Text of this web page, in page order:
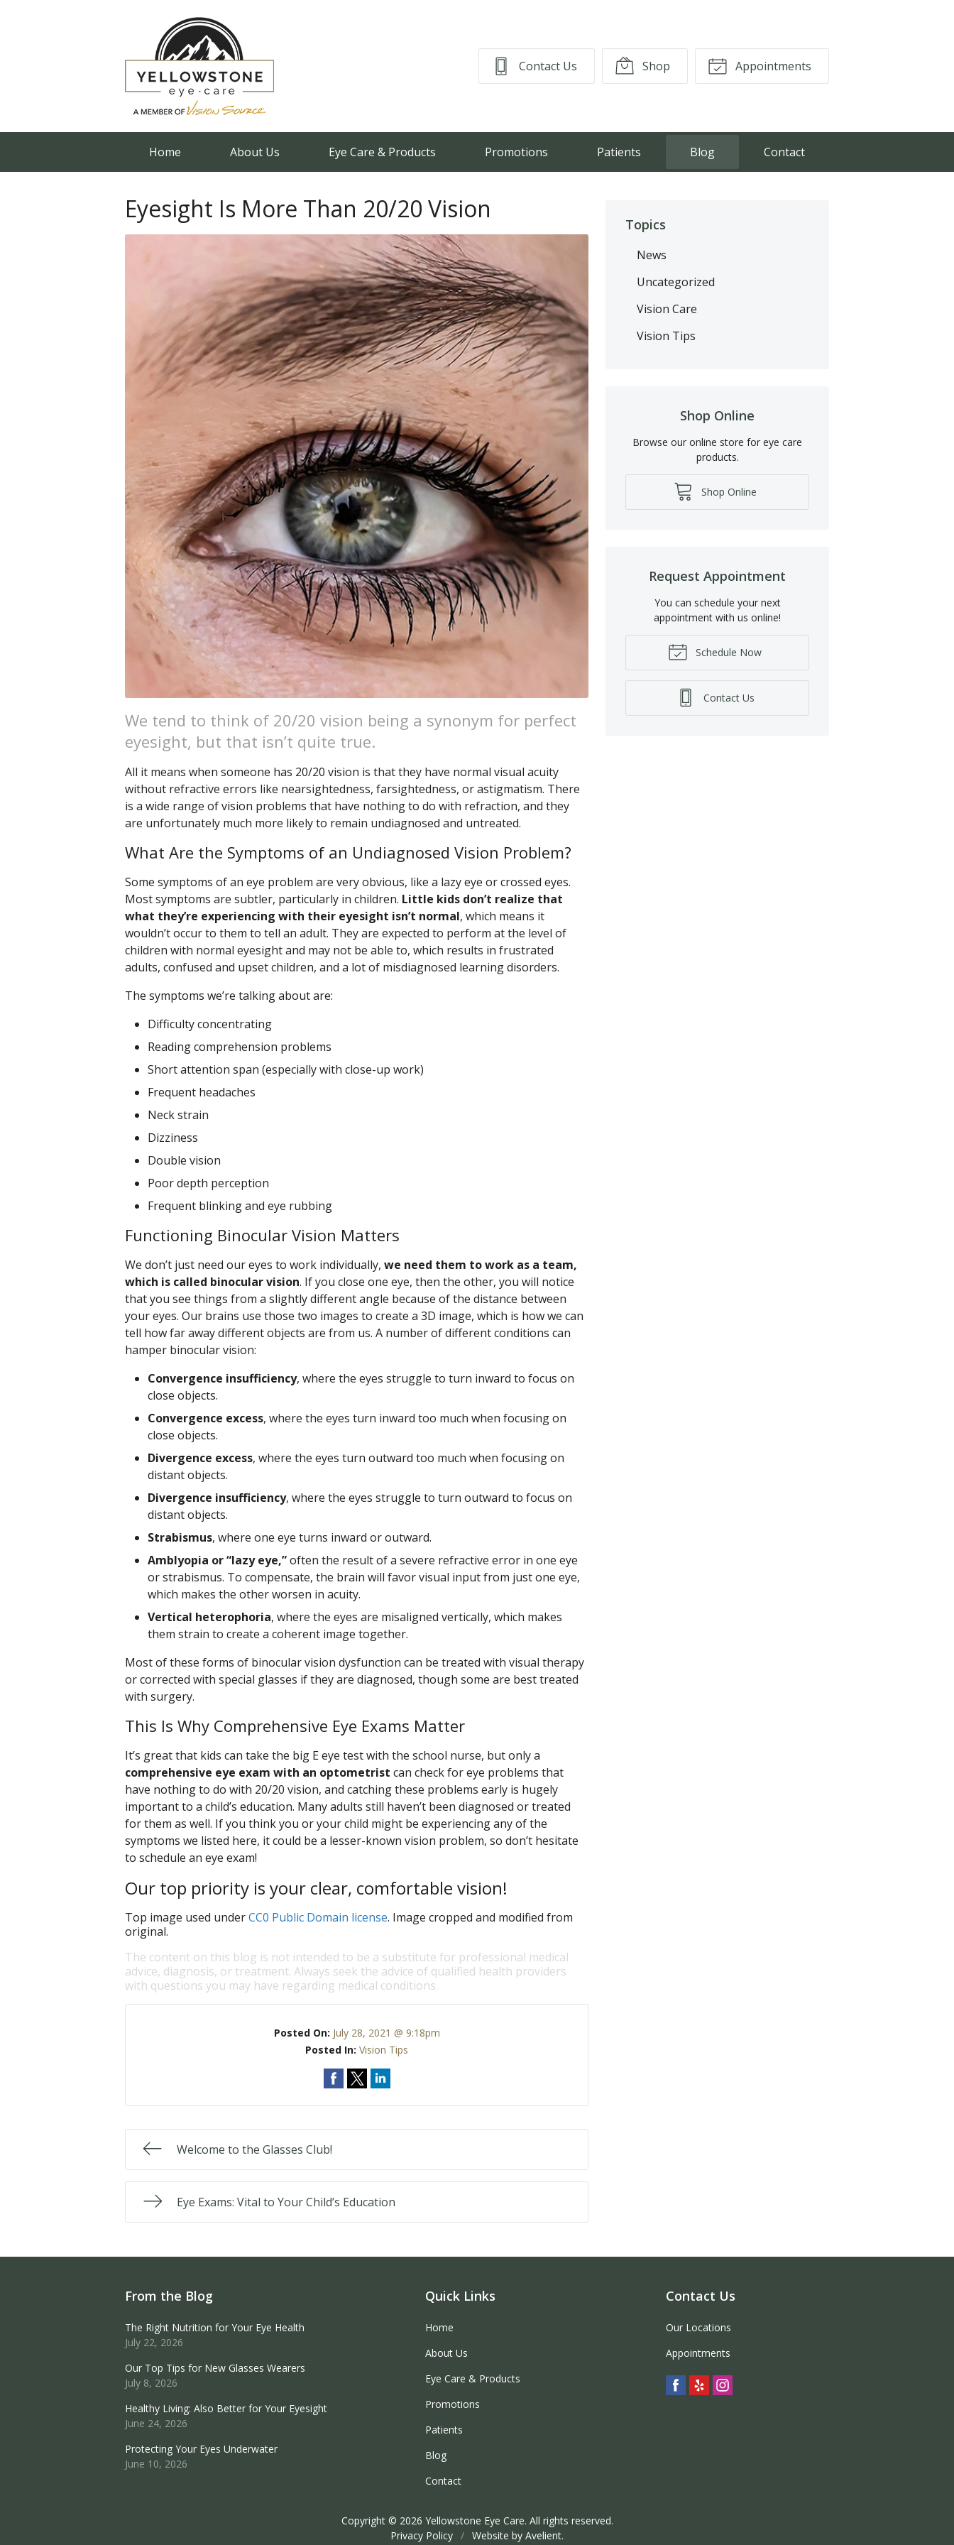
Contact Us Shop Appointments
Home About Us Eye Care & Products Promotions Patients Blog Contact
Eyesight Is More Than 20/20 Vision
We tend to think of 20/20 vision being a synonym for perfect
eyesight, but that isn’t quite true.
All it means when someone has 20/20 vision is that they have normal visual acuity
without refractive errors like nearsightedness, farsightedness, or astigmatism. There
is a wide range of vision problems that have nothing to do with refraction, and they
are unfortunately much more likely to remain undiagnosed and untreated.
What Are the Symptoms of an Undiagnosed Vision Problem?
Some symptoms of an eye problem are very obvious, like a lazy eye or crossed eyes.
Most symptoms are subtler, particularly in children. Little kids don’t realize that
what they’re experiencing with their eyesight isn’t normal, which means it
wouldn’t occur to them to tell an adult. They are expected to perform at the level of
children with normal eyesight and may not be able to, which results in frustrated
adults, confused and upset children, and a lot of misdiagnosed learning disorders.
The symptoms we’re talking about are:
Difficulty concentrating
Reading comprehension problems
Short attention span (especially with close-up work)
Frequent headaches
Neck strain
Dizziness
Double vision
Poor depth perception
Frequent blinking and eye rubbing
Functioning Binocular Vision Matters
We don’t just need our eyes to work individually, we need them to work as a team,
which is called binocular vision. If you close one eye, then the other, you will notice
that you see things from a slightly different angle because of the distance between
your eyes. Our brains use those two images to create a 3D image, which is how we can
tell how far away different objects are from us. A number of different conditions can
hamper binocular vision:
Convergence insufficiency, where the eyes struggle to turn inward to focus on
close objects.
Convergence excess, where the eyes turn inward too much when focusing on
close objects.
Divergence excess, where the eyes turn outward too much when focusing on
distant objects.
Divergence insufficiency, where the eyes struggle to turn outward to focus on
distant objects.
Strabismus, where one eye turns inward or outward.
Amblyopia or “lazy eye,”often the result of a severe refractive error in one eye
or strabismus. To compensate, the brain will favor visual input from just one eye,
which makes the other worsen in acuity.
Vertical heterophoria, where the eyes are misaligned vertically, which makes
them strain to create a coherent image together.
Most of these forms of binocular vision dysfunction can be treated with visual therapy
or corrected with special glasses if they are diagnosed, though some are best treated
with surgery.
This Is Why Comprehensive Eye Exams Matter
It’s great that kids can take the big E eye test with the school nurse, but only a
comprehensive eye exam with an optometrist can check for eye problems that
have nothing to do with 20/20 vision, and catching these problems early is hugely
important to a child’s education. Many adults still haven’t been diagnosed or treated
for them as well. If you think you or your child might be experiencing any of the
symptoms we listed here, it could be a lesser-known vision problem, so don’t hesitate
to schedule an eye exam!
Our top priority is your clear, comfortable vision!
Top image used underCC0 Public Domain license. Image cropped and modified from
original.
The content on this blog is not intended to be a substitute for professional medical
advice, diagnosis, or treatment. Always seek the advice of qualified health providers
with questions you may have regarding medical conditions.
Posted On: July 28, 2021 @ 9:18pm
Posted In:Vision Tips
Welcome to the Glasses Club!
Eye Exams: Vital to Your Child’s Education
Topics
News
Uncategorized
Vision Care
Vision Tips
Shop Online
Browse our online store for eye care
products.
Shop Online
Request Appointment
You can schedule your next
appointment with us online!
Schedule Now
Contact Us
From the Blog
The Right Nutrition for Your Eye Health
July 22, 2026
Our Top Tips for New Glasses Wearers
July 8, 2026
Healthy Living: Also Better for Your Eyesight
June 24, 2026
Protecting Your Eyes Underwater
June 10, 2026
Quick Links
Home
About Us
Eye Care & Products
Promotions
Patients
Blog
Contact
Contact Us
Our Locations
Appointments
Copyright © 2026 Yellowstone Eye Care. All rights reserved.
Privacy Policy / Website by Avelient.